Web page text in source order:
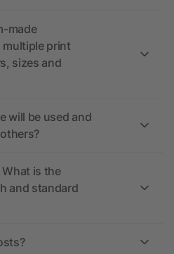
made
multiple print
sizes and
will be used and
is the
and standard